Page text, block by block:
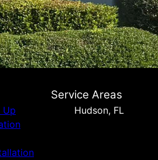
Up
Service Areas
Hudson, FL